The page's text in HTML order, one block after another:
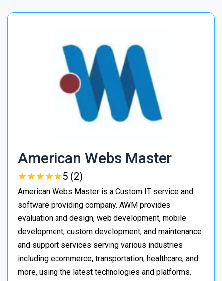
American Webs Master
★★★★★
★★★★★5 (2)
American Webs Master is a Custom IT service and
software providing company. AWM provides
evaluation and design, web development, mobile
development, custom development, and maintenance
and support services serving various industries
including ecommerce, transportation, healthcare, and
more, using the latest technologies and platforms.